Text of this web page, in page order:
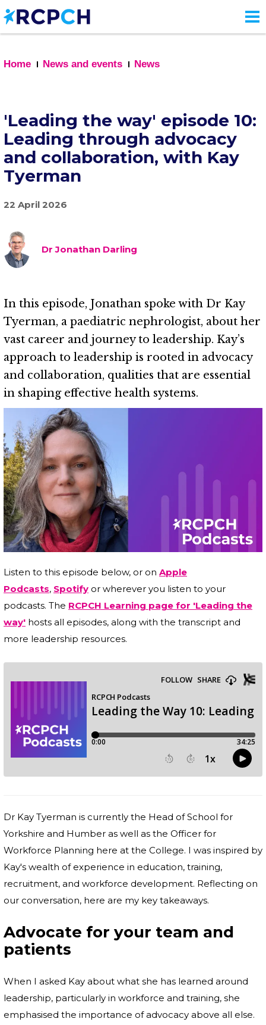
Skip
to
main
Home
News and events News
'Leading the way' episode 10:
Leading through advocacy
and collaboration, with Kay
Tyerman
22 April 2026
Dr Jonathan Darling
In this episode, Jonathan spoke with Dr Kay
Tyerman, a paediatric nephrologist, about her
vast career and journey to leadership. Kay’s
approach to leadership is rooted in advocacy
and collaboration, qualities that are essential
in shaping effective health systems.
Listen to this episode below, or on Apple
Podcasts, Spotify or wherever you listen to your
podcasts. The RCPCH Learning page for 'Leading the
way' hosts all episodes, along with the transcript and
more leadership resources.
Dr Kay Tyerman is currently the Head of School for
Yorkshire and Humber as well as the Officer for
Workforce Planning here at the College. I was inspired by
Kay's wealth of experience in education, training,
recruitment, and workforce development. Reflecting on
our conversation, here are my key takeaways.
Advocate for your team and
patients
When I asked Kay about what she has learned around
leadership, particularly in workforce and training, she
emphasised the importance of advocacy above all else.